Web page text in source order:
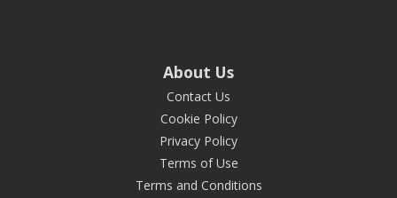
About Us
Contact Us
Cookie Policy
Privacy Policy
Terms of Use
Terms and Conditions